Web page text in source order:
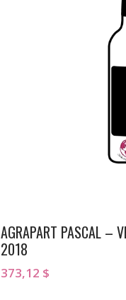
AGRAPART PASCAL –
2018
373,12 $